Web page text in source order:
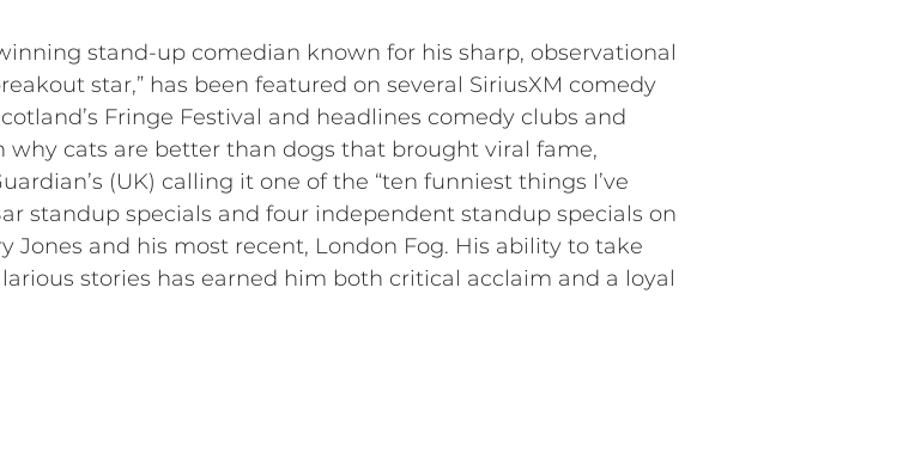
stand-up comedian known for his sharp, observational
star,” has been featured on several SiriusXM comedy
Fringe Festival and headlines comedy clubs and
why cats are better than dogs that brought viral fame,
(UK) calling it one of the “ten funniest things I’ve
standup specials and four independent standup specials on
Jones and his most recent, London Fog. His ability to take
stories has earned him both critical acclaim and a loyal